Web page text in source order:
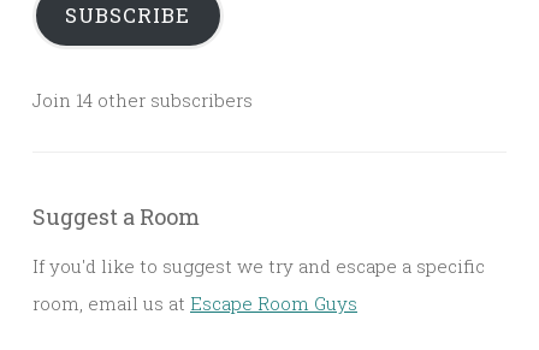
SUBSCRIBE
Join 14 other subscribers
Suggest a Room
If you'd like to suggest we try and escape a specific
room, email us at Escape Room Guys